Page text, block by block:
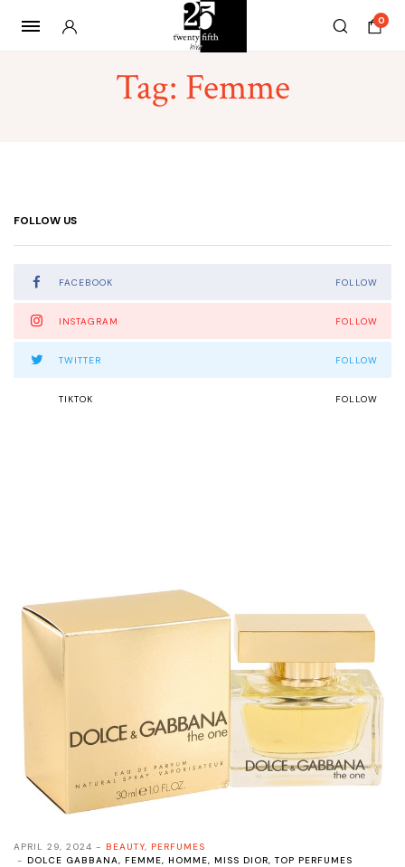
0
Tag: Femme
FOLLOW US
FACEBOOK FOLLOW
INSTAGRAM FOLLOW
TWITTER FOLLOW
TIKTOK FOLLOW
APRIL 29, 2024 BEAUTY, PERFUMES
DOLCE GABBANA, FEMME, HOMME, MISS DIOR,TOP PERFUMES